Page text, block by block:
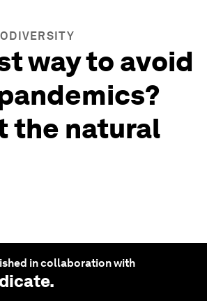
way to avoid
the natural
in collaboration with
.